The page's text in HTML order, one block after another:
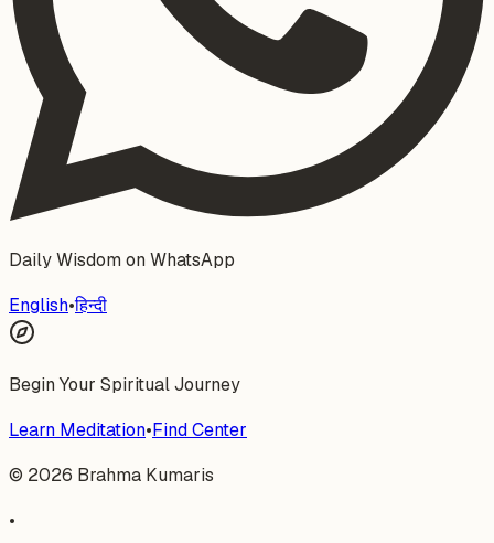
Daily Wisdom on WhatsApp
English•हिन्दी
Begin Your Spiritual Journey
Learn Meditation•Find Center
© 2026 Brahma Kumaris
•